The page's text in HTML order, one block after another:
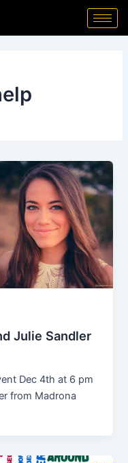
Julie Sandler
Dec 4th at 6 pm
from Madrona